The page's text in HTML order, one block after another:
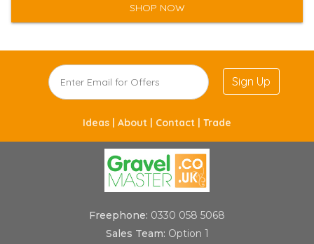
SHOP NOW
Sign Up
Ideas | About | Contact | Trade
Freephone: 0330 058 5068
Sales Team: Option 1